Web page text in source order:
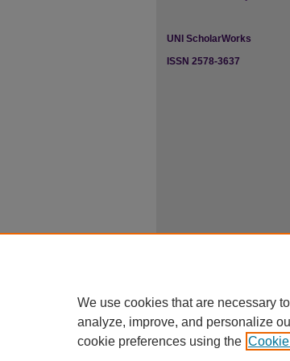
UNI ScholarWorks
ISSN 2578-3637
We use cookies that are necessary
analyze, improve, and personalize
cookie preferences using the